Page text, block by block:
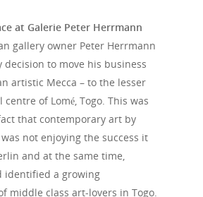
at Galerie Peter Herrmann
gallery owner Peter Herrmann
decision to move his business
artistic Mecca – to the lesser
of Lomé, Togo. This was
that contemporary art by
not enjoying the success it
and at the same time,
identified a growing
middle class art-lovers in Togo.